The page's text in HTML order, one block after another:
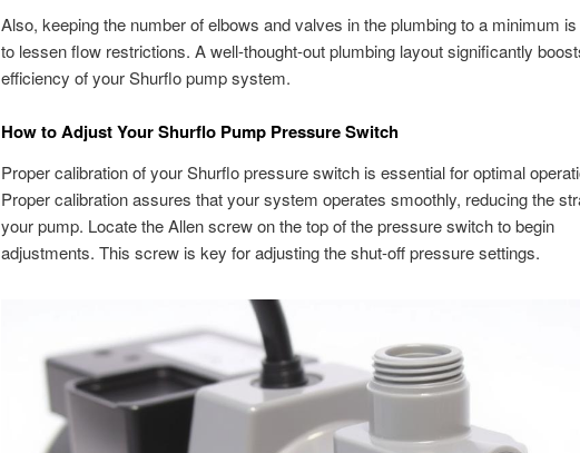
Also, keeping the number of elbows and valves in the plumbing to a minimum
to lessen flow restrictions. A well-thought-out plumbing layout significantly
efficiency of your Shurflo pump system.
How to Adjust Your Shurflo Pump Pressure Switch
Proper calibration of your Shurflo pressure switch is essential for optimal
Proper calibration assures that your system operates smoothly, reducing the
your pump. Locate the Allen screw on the top of the pressure switch to begin
adjustments. This screw is key for adjusting the shut-off pressure settings.